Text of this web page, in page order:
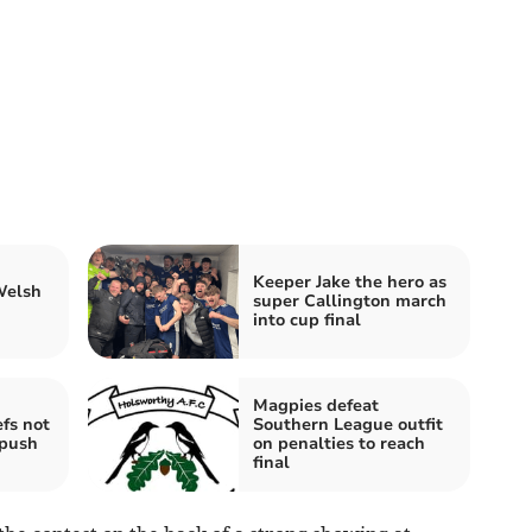
Keeper Jake the hero as
super Callington march
into cup final
not
Magpies defeat
Southern League outfit
on penalties to reach
final